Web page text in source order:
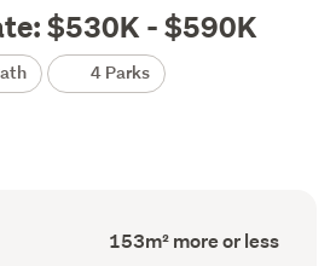
$530K - $590K
4 Parks
Floor
Area
153m² more or less